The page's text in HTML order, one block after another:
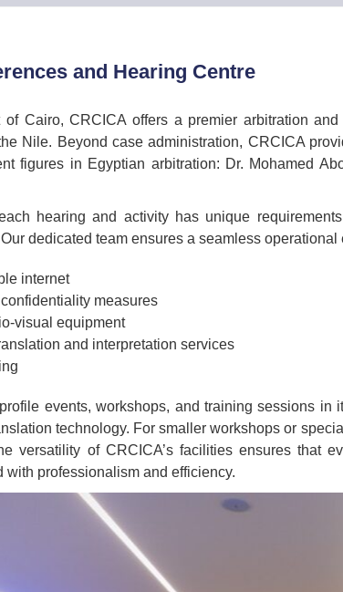
and Hearing Centre
of Cairo, CRCICA offers a premier arbitration
Nile. Beyond case administration, CRCICA
figures in Egyptian arbitration: Dr. Mohamed
hearing and activity has unique
dedicated team ensures a seamless
internet
measures
visual equipment
and interpretation services
events, workshops, and training sessions in
technology. For smaller workshops or
versatility of CRCICA’s facilities ensures that
professionalism and efficiency.